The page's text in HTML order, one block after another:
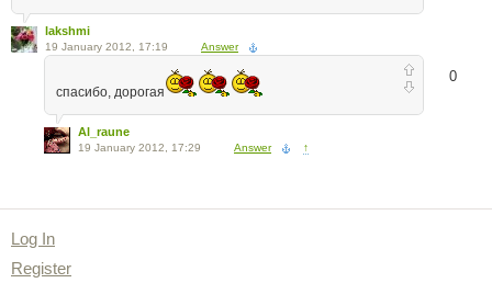
lakshmi
19 January 2012, 17:19 Answer
0
спасибо, дорогая
Al_raune
19 January 2012, 17:29 Answer ↑
Log In
Register